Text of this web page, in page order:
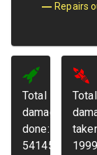
Repairs
Total
damage
done:
54145
Total
1999